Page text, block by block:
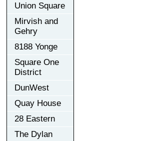
Union Square
Mirvish and
Gehry
8188 Yonge
Square One
District
DunWest
Quay House
28 Eastern
The Dylan